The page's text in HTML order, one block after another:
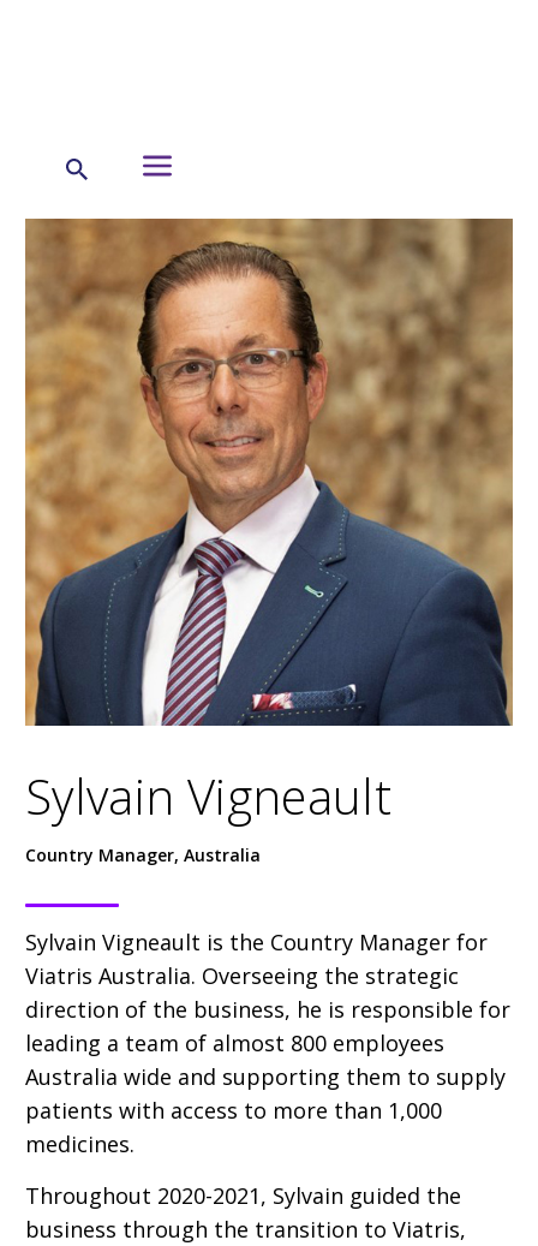
Sylvain Vigneault
Country Manager, Australia
Sylvain Vigneault is the Country Manager for
Viatris Australia. Overseeing the strategic
direction of the business, he is responsible for
leading a team of almost 800 employees
Australia wide and supporting them to supply
patients with access to more than 1,000
medicines.
Throughout 2020-2021, Sylvain guided the
business through the transition to Viatris,